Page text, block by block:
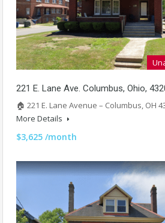
221 E. Lane Ave. Columbus, Ohio,
🏠 221 E. Lane Avenue – Columbus, OH
More Details
$3,625 /month